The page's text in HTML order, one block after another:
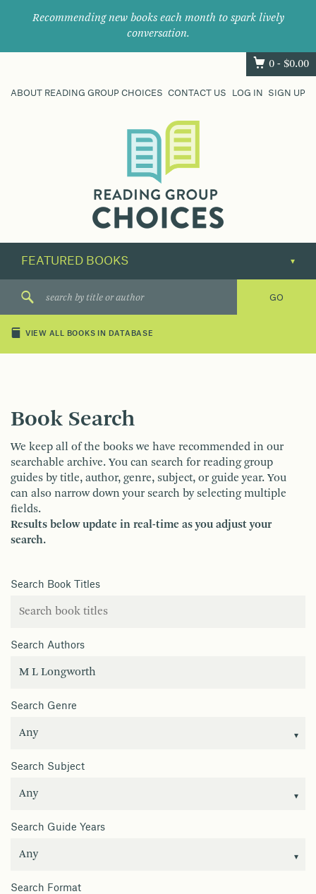
Recommending new books each month to spark lively
conversation.
0 - $0.00
ABOUT READING GROUP CHOICES CONTACT US LOG IN SIGN UP
their
next
great
VIEW ALL BOOKS IN DATABASE
Book Search
We keep all of the books we have recommended in our
searchable archive. You can search for reading group
guides by title, author, genre, subject, or guide year. You
can also narrow down your search by selecting multiple
fields.
Results below update in real-time as you adjust your
search.
Search Book Titles
Search Authors
Search Genre
Search Subject
Search Guide Years
Search Format